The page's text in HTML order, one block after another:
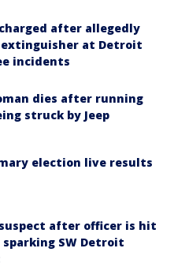
after allegedly
at Detroit
incidents
dies after running
struck by Jeep
election live results
after officer is hit
SW Detroit